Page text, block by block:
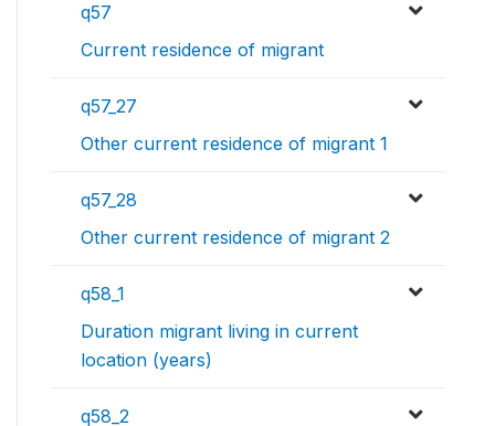
q57
Current residence of migrant
q57_27
Other current residence of migrant 1
q57_28
Other current residence of migrant 2
q58_1
Duration migrant living in current
location (years)
q58_2